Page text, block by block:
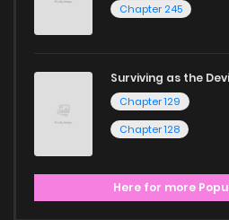
Chapter 245
Surviving as the
Chapter 129
Chapter 128
Here for more